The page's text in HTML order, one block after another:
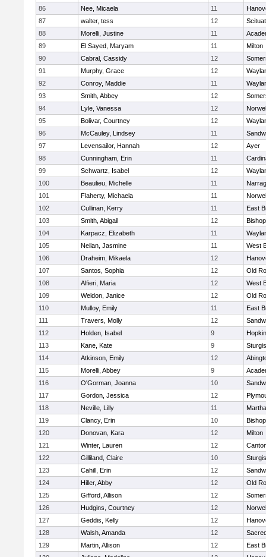
86
Nee, Micaela 11
87
walter, tess 12
88
Morelli, Justine 11
89
El Sayed, Maryam 11
Milton
90
Cabral, Cassidy 12
91
Murphy, Grace 12
92
Conroy, Maddie 11
93
Smith, Abbey 12
94
Lyle, Vanessa 12
95
Bolivar, Courtney 12
96
McCauley, Lindsey 11
97
Levensailor, Hannah 12
Ayer
98
Cunningham, Erin 11
99
Schwartz, Isabel 12
100
Beaulieu, Michelle 11
101
Flaherty, Michaela 11
102
Cullinan, Kerry 11
East
103
Smith, Abigail 12
104
Karpacz, Elizabeth 11
105
Neilan, Jasmine 11
West
106
Draheim, Mikaela 12
107
Santos, Sophia 12
Old
108
Alfieri, Maria 12
West
109
Weldon, Janice 12
Old
110
Mulloy, Emily 11
East
111
Travers, Molly 12
112
Holden, Isabel 9
113
Kane, Kate 9
114
Atkinson, Emily 12
115
Morelli, Abbey 9
116
O'Gorman, Joanna 10
117
Gordon, Jessica 12
118
Neville, Lilly 11
119
Clancy, Erin 10
120
Donovan, Kara 12
Milton
121
Winter, Lauren 12
122
Gilliland, Claire 10
123
Cahill, Erin 12
124
Hiller, Abby 12
Old
125
Gifford, Allison 12
126
Hudgins, Courtney 12
127
Geddis, Kelly 12
128
Walsh, Amanda 12
129
Martin, Allison 12
East